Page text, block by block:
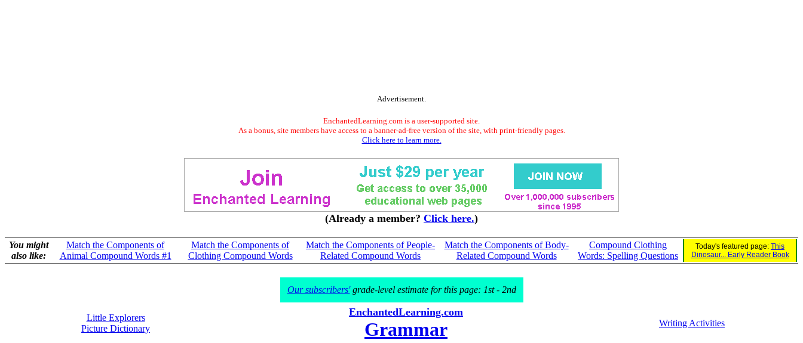
Advertisement.
EnchantedLearning.com is a user-supported site.
As a bonus, site members have access to a banner-ad-free version of the site, with print-friendly pages.
Click here to learn more.
(Already a member? Click here.)
You might
also like:
Match the Components of
Animal Compound Words #1
Match the Components of
Clothing Compound Words
Match the Components of People-
Related Compound Words
Match the Components of Body-
Related Compound Words
Compound Clothing
Words: Spelling Questions
Today's featured page: This
Dinosaur... Early Reader Book
Our subscribers'grade-level estimate for this page: 1st - 2nd
Little Explorers
Picture Dictionary
EnchantedLearning.com
Grammar Writing Activities